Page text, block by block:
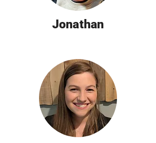
Jonathan